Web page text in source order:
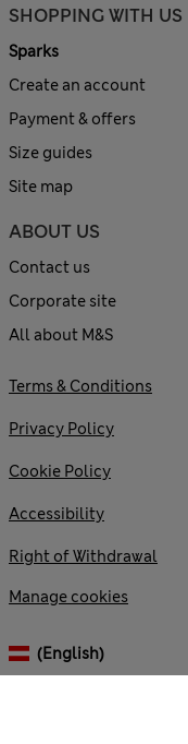
SHOPPING WITH US
Sparks
Create an account
Payment & offers
Size guides
Site map
ABOUT US
Contact us
Corporate site
All about M&S
Terms & Conditions
Privacy Policy
Cookie Policy
Accessibility
Right of Withdrawal
Manage cookies
(English)